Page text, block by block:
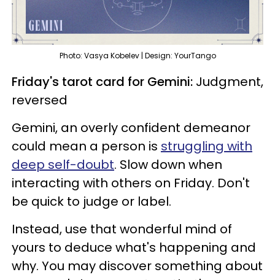
Photo: Vasya Kobelev | Design: YourTango
Friday's tarot card for Gemini: Judgment,
reversed
Gemini, an overly confident demeanor
could mean a person is struggling with
deep self-doubt. Slow down when
interacting with others on Friday. Don't
be quick to judge or label.
Instead, use that wonderful mind of
yours to deduce what's happening and
why. You may discover something about